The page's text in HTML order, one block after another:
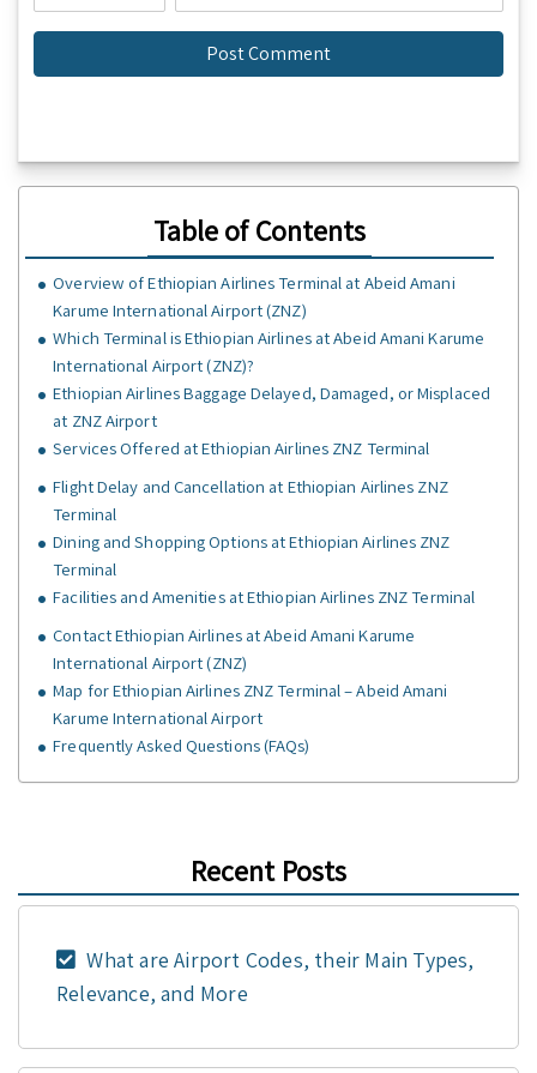
Table of Contents
Overview of Ethiopian Airlines Terminal at Abeid Amani
Karume International Airport (ZNZ)
Which Terminal is Ethiopian Airlines at Abeid Amani Karume
International Airport (ZNZ)?
Ethiopian Airlines Baggage Delayed, Damaged, or Misplaced
at ZNZ Airport
Services Offered at Ethiopian Airlines ZNZ Terminal
Flight Delay and Cancellation at Ethiopian Airlines ZNZ
Terminal
Dining and Shopping Options at Ethiopian Airlines ZNZ
Terminal
Facilities and Amenities at Ethiopian Airlines ZNZ Terminal
Contact Ethiopian Airlines at Abeid Amani Karume
International Airport (ZNZ)
Map for Ethiopian Airlines ZNZ Terminal – Abeid Amani
Karume International Airport
Frequently Asked Questions (FAQs)
Recent Posts
What are Airport Codes, their Main Types,
Relevance, and More